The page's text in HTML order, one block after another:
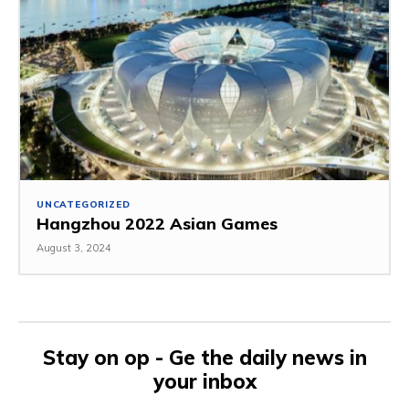
UNCATEGORIZED
Hangzhou 2022 Asian Games
August 3, 2024
Stay on op - Ge the daily news in
your inbox